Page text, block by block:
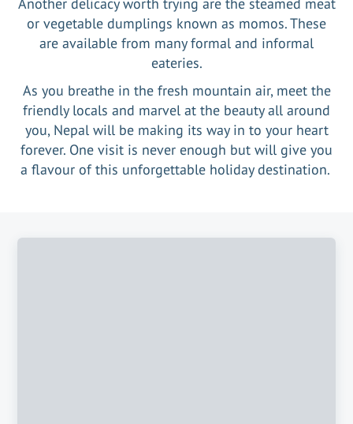
or vegetable dumplings known as momos. These
are available from many formal and informal
eateries.
As you breathe in the fresh mountain air, meet the
friendly locals and marvel at the beauty all around
you, Nepal will be making its way in to your heart
forever. One visit is never enough but will give you
a flavour of this unforgettable holiday destination.